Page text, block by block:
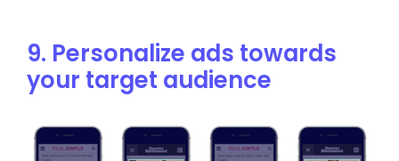
9. Personalize ads towards
your target audience